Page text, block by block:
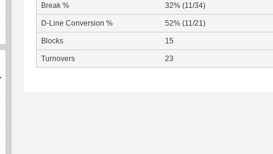
Break % 32% (11/34)
D-Line Conversion % 52% (11/21)
Blocks 15
Turnovers 23